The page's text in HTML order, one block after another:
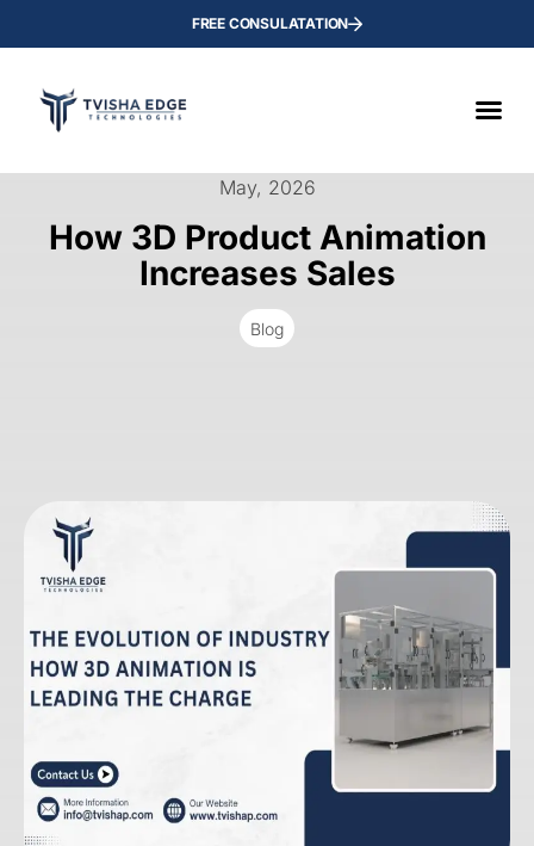
FREE CONSULATATION
May, 2026
How 3D Product Animation
Increases Sales
Blog